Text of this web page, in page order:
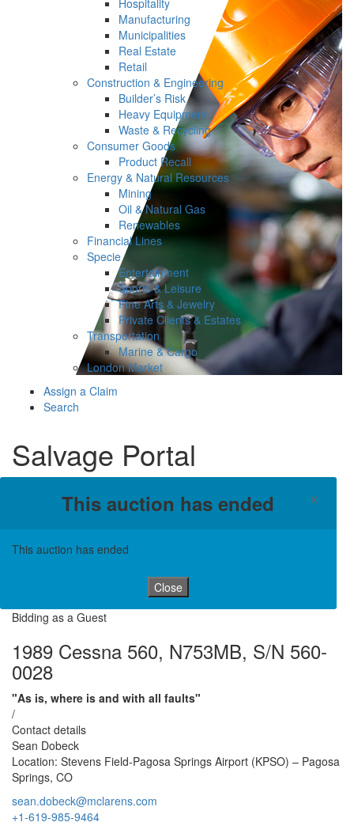
Hospitality
Manufacturing
Municipalities
Real Estate
Retail
Construction & Engineering
Builder’s Risk
Heavy Equipment
Waste & Recycling
Consumer Goods
Product Recall
Energy & Natural Resources
Mining
Oil & Natural Gas
Renewables
Financial Lines
Specie
Entertainment
Sports & Leisure
Fine Arts & Jewelry
Private Clients & Estates
Transportation
Marine & Cargo
London Market
Assign a Claim
Search
Salvage Portal
This auction has ended ×
This auction has ended
Close
Bidding as a Guest
1989 Cessna 560, N753MB, S/N 560-
0028
"As is, where is and with all faults"
/
Contact details
Sean Dobeck
Location: Stevens Field-Pagosa Springs Airport (KPSO) – Pagosa
Springs, CO
sean.dobeck@mclarens.com
+1-619-985-9464